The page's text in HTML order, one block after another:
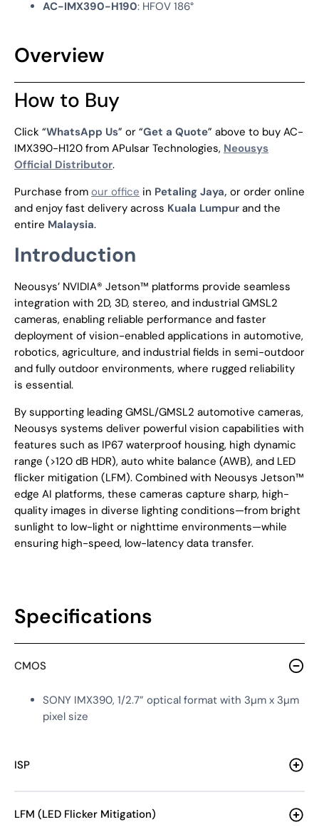
AC-IMX390-H190: HFOV 186°
Overview
How to Buy
Click “WhatsApp Us” or “Get a Quote” above to buy AC-
IMX390-H120 from APulsar Technologies, Neousys
Official Distributor.
Purchase from our office in Petaling Jaya, or order online
and enjoy fast delivery across Kuala Lumpur and the
entire Malaysia.
Introduction
Neousys’ NVIDIA® Jetson™ platforms provide seamless
integration with 2D, 3D, stereo, and industrial GMSL2
cameras, enabling reliable performance and faster
deployment of vision-enabled applications in automotive,
robotics, agriculture, and industrial fields in semi-outdoor
and fully outdoor environments, where rugged reliability
is essential.
By supporting leading GMSL/GMSL2 automotive cameras,
Neousys systems deliver powerful vision capabilities with
features such as IP67 waterproof housing, high dynamic
range (>120 dB HDR), auto white balance (AWB), and LED
flicker mitigation (LFM). Combined with Neousys Jetson™
edge AI platforms, these cameras capture sharp, high-
quality images in diverse lighting conditions—from bright
sunlight to low-light or nighttime environments—while
ensuring high-speed, low-latency data transfer.
Specifications
CMOS
SONY IMX390, 1/2.7” optical format with 3µm x 3µm
pixel size
ISP
LFM (LED Flicker Mitigation)